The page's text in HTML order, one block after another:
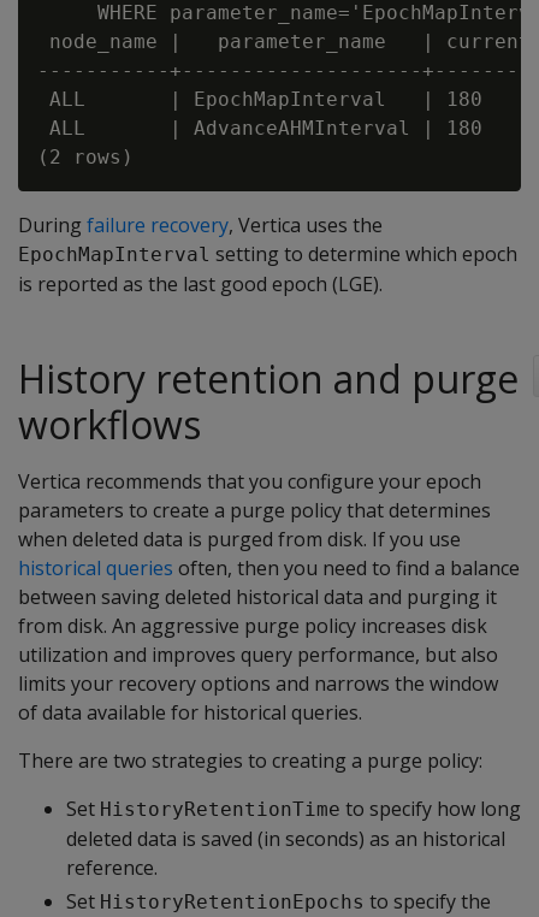
WHERE
node_name |   parameter_name   |
-----------+--------------------
ALL       | EpochMapInterval   | 180
ALL       | AdvanceAHMInterval | 180
During failure recovery, Vertica uses the
EpochMapInterval setting to determine which epoch
is reported as the last good epoch (LGE).
History retention and purge
workflows
Vertica recommends that you configure your epoch
parameters to create a purge policy that determines
when deleted data is purged from disk. If you use
historical queries often, then you need to find a balance
between saving deleted historical data and purging it
from disk. An aggressive purge policy increases disk
utilization and improves query performance, but also
limits your recovery options and narrows the window
of data available for historical queries.
There are two strategies to creating a purge policy:
Set HistoryRetentionTime to specify how long
deleted data is saved (in seconds) as an historical
reference.
Set HistoryRetentionEpochs to specify the